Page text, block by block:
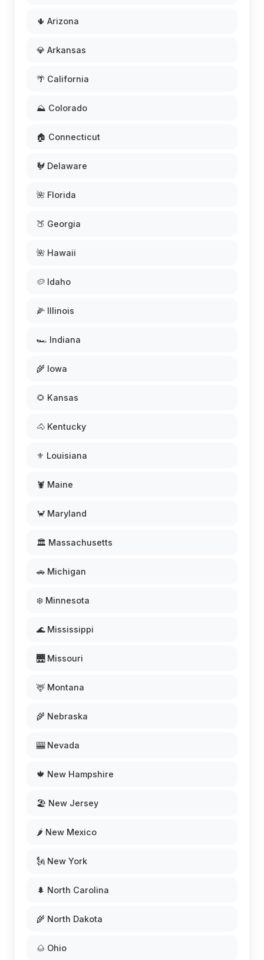
🌵 Arizona
💎 Arkansas
🌴 California
⛰️ Colorado
🏠 Connecticut
🐓 Delaware
🌺 Florida
🍑 Georgia
🌺 Hawaii
🥔 Idaho
🌽 Illinois
🏎️ Indiana
🌾 Iowa
🌻 Kansas
🐴 Kentucky
⚜️ Louisiana
🦞 Maine
🦀 Maryland
🏛️ Massachusetts
🚗 Michigan
❄️ Minnesota
🌊 Mississippi
🌉 Missouri
🦌 Montana
🌾 Nebraska
🎰 Nevada
🍁 New Hampshire
🏖️ New Jersey
🌶️ New Mexico
🗽 New York
🌲 North Carolina
🌾 North Dakota
🌰 Ohio